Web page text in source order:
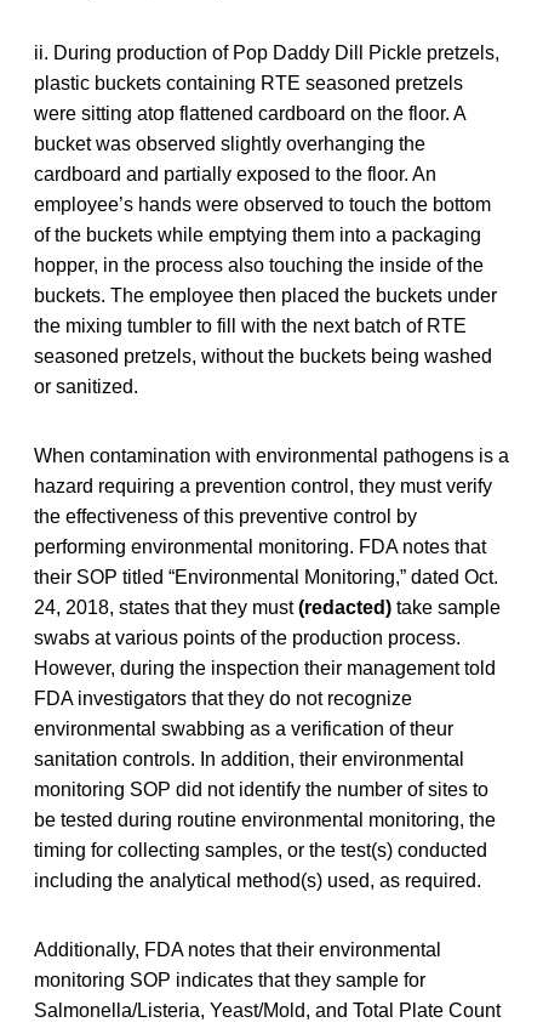
ii. During production of Pop Daddy Dill Pickle pretzels,
plastic buckets containing RTE seasoned pretzels
were sitting atop flattened cardboard on the floor. A
bucket was observed slightly overhanging the
cardboard and partially exposed to the floor. An
employee’s hands were observed to touch the bottom
of the buckets while emptying them into a packaging
hopper, in the process also touching the inside of the
buckets. The employee then placed the buckets under
the mixing tumbler to fill with the next batch of RTE
seasoned pretzels, without the buckets being washed
or sanitized.
When contamination with environmental pathogens is a
hazard requiring a prevention control, they must verify
the effectiveness of this preventive control by
performing environmental monitoring. FDA notes that
their SOP titled “Environmental Monitoring,” dated Oct.
24, 2018, states that they must(redacted) take sample
swabs at various points of the production process.
However, during the inspection their management told
FDA investigators that they do not recognize
environmental swabbing as a verification of theur
sanitation controls. In addition, their environmental
monitoring SOP did not identify the number of sites to
be tested during routine environmental monitoring, the
timing for collecting samples, or the test(s) conducted
including the analytical method(s) used, as required.
Additionally, FDA notes that their environmental
monitoring SOP indicates that they sample for
Salmonella/Listeria, Yeast/Mold, and Total Plate Count